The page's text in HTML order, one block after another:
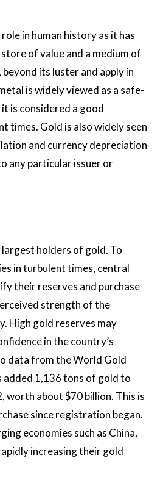
in human history as it has
of value and a medium of
its luster and apply in
is widely viewed as a safe-
is considered a good
times. Gold is also widely seen
and currency depreciation
any particular issuer or
holders of gold. To
in turbulent times, central
their reserves and purchase
strength of the
High gold reserves may
in the country’s
data from the World Gold
added 1,136 tons of gold to
worth about $70 billion. This is
since registration began.
economies such as China,
increasing their gold